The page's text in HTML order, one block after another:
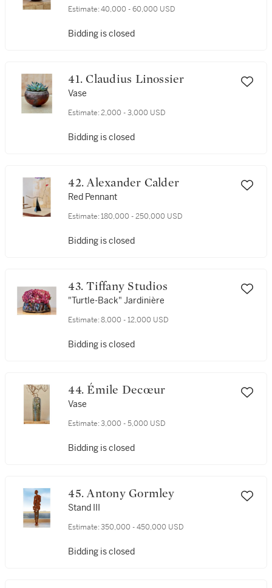
Estimate: 40,000 - 60,000 USD
Bidding is closed
41. Claudius Linossier
Vase
Estimate: 2,000 - 3,000 USD
Bidding is closed
42. Alexander Calder
Red Pennant
Estimate: 180,000 - 250,000 USD
Bidding is closed
43. Tiffany Studios
"Turtle-Back" Jardinière
Estimate: 8,000 - 12,000 USD
Bidding is closed
44. Émile Decœur
Vase
Estimate: 3,000 - 5,000 USD
Bidding is closed
45. Antony Gormley
Stand III
Estimate: 350,000 - 450,000 USD
Bidding is closed